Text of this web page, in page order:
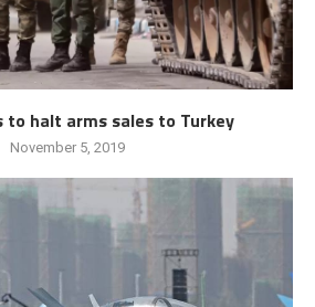
to halt arms sales to Turkey
November 5, 2019